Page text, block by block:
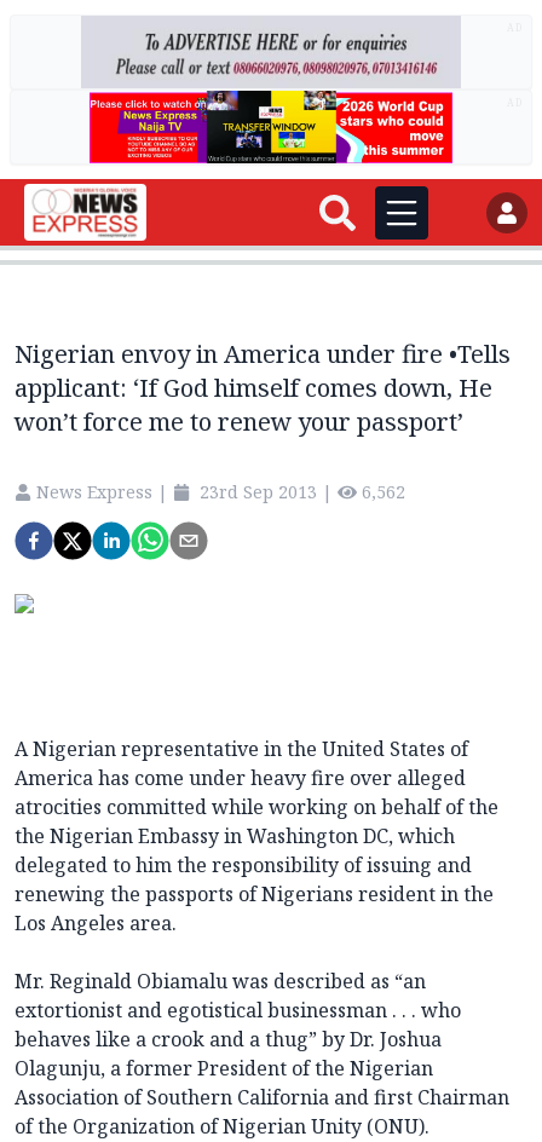
Nigerian envoy in America under fire •Tells
applicant: ‘If God himself comes down, He
won’t force me to renew your passport’
News Express | 23rd Sep 2013 | 6,562
A Nigerian representative in the United States of
America has come under heavy fire over alleged
atrocities committed while working on behalf of the
the Nigerian Embassy in Washington DC, which
delegated to him the responsibility of issuing and
renewing the passports of Nigerians resident in the
Los Angeles area.
Mr. Reginald Obiamalu was described as “an
extortionist and egotistical businessman . . . who
behaves like a crook and a thug” by Dr. Joshua
Olagunju, a former President of the Nigerian
Association of Southern California and first Chairman
of the Organization of Nigerian Unity (ONU).